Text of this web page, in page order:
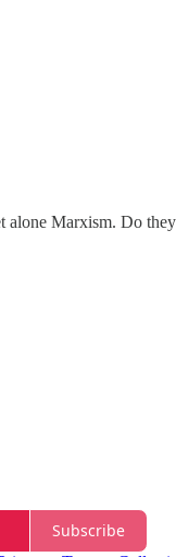
alone Marxism. Do
Subscribe